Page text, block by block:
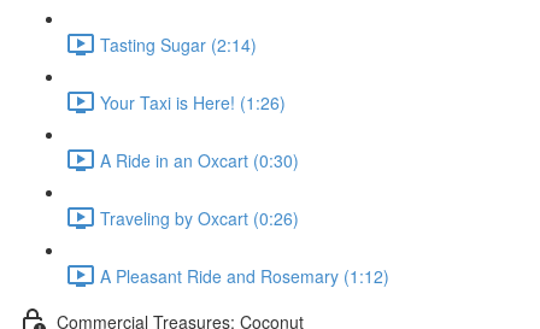
Tasting Sugar (2:14)
Your Taxi is Here! (1:26)
A Ride in an Oxcart (0:30)
Traveling by Oxcart (0:26)
A Pleasant Ride and Rosemary (1:12)
Commercial Treasures: Coconut